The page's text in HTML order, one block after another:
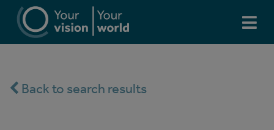
Back to search results